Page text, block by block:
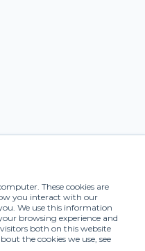
These cookies are
you interact with our
We use this information
browsing experience and
both on this website
the cookies we use, see